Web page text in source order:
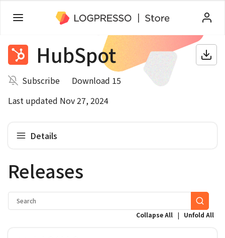
HubSpot
Subscribe
Download 15
Last updated Nov 27, 2024
Details
Releases
Collapse All | Unfold All